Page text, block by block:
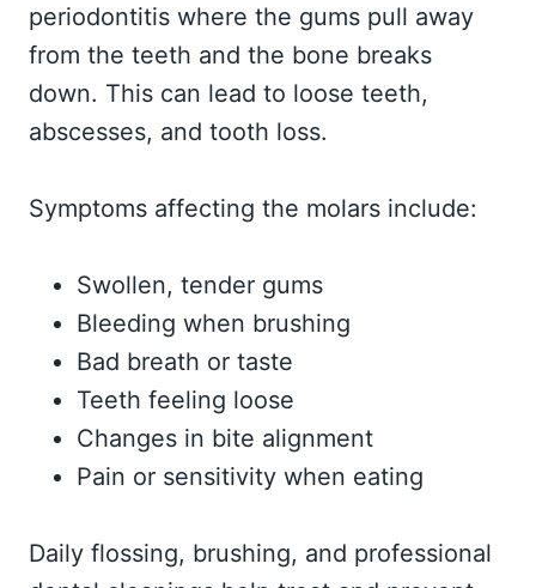
periodontitis where the gums pull away
from the teeth and the bone breaks
down. This can lead to loose teeth,
abscesses, and tooth loss.
Symptoms affecting the molars include:
Swollen, tender gums
Bleeding when brushing
Bad breath or taste
Teeth feeling loose
Changes in bite alignment
Pain or sensitivity when eating
Daily flossing, brushing, and professional